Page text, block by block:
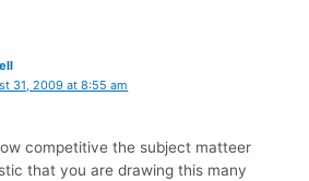
31, 2009 at 8:55 am
competitive the subject matteer
that you are drawing this many